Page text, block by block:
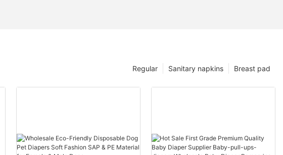
Breast pad
Sanitary napkins
Regular